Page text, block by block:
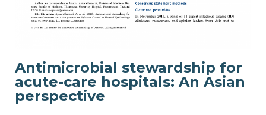
Antimicrobial stewardship for
acute-care hospitals: An Asian
perspective